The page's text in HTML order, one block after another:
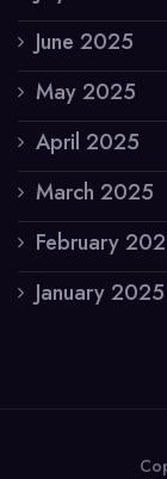
June 2025
May 2025
April 2025
March 2025
February
January 2025